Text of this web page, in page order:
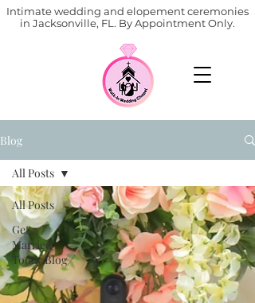
Intimate wedding and elopement ceremonies
in Jacksonville, FL. By Appointment Only.
Blog
All Posts
Get
Married
Today Blog
All Posts